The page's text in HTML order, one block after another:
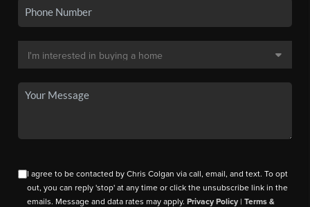
I agree to be contacted by Chris Colgan via call, email, and text. To opt
out, you can reply 'stop' at any time or click the unsubscribe link in the
emails. Message and data rates may apply.Privacy Policy |Terms &